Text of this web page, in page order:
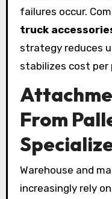
failures occur.
truck
strategy reduces
stabilizes cost per
From
Warehouse and
increasingly rely on